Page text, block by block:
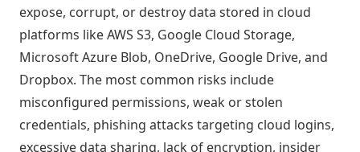
expose, corrupt, or destroy data stored in cloud
platforms like AWS S3, Google Cloud Storage,
Microsoft Azure Blob, OneDrive, Google Drive, and
Dropbox. The most common risks include
misconfigured permissions, weak or stolen
credentials, phishing attacks targeting cloud logins,
excessive data sharing, lack of encryption, insider